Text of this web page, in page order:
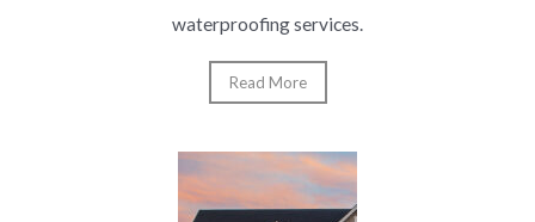
waterproofing services.
Read More